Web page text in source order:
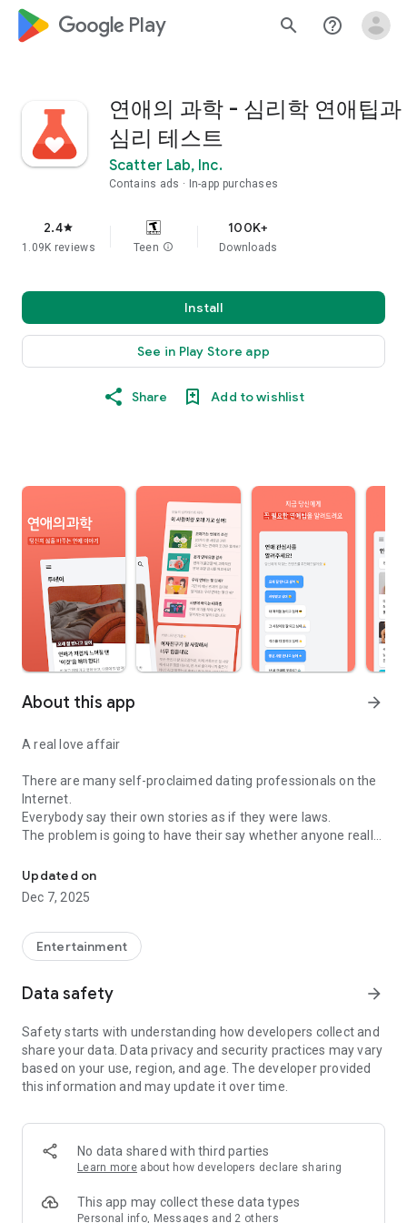
google_logo Play search help_outline
연애의 과학 - 심리학 연애팁과
심리 테스트
Scatter Lab, Inc.
Contains ads In-app purchases
2.4star
1.09K reviews Teen info
100K+
Downloads
Install
See in Play Store app
Share Add to wishlist
About this app arrow_forward
A real love affair
There are many self-proclaimed dating professionals on the
Internet.
Everybody say their own stories as if they were laws.
The problem is going to have their say whether anyone really
In the science of dating, there are "real love experts."
Looking for research related to dating every day,
(With Tarot, today's horoscope, constellation
The dimensions are different !!)
Now, did you start riding a film thumb?
Tinder, Amanda, as of noon Dating
Are you using a blind date app?
Meet real love tips from psychologists.
We will solve all the worries about dating.
Still worrying about love
Updated on
Dec 7, 2025
Entertainment
Data safety arrow_forward
Safety starts with understanding how developers collect and
share your data. Data privacy and security practices may vary
based on your use, region, and age. The developer provided
this information and may update it over time.
No data shared with third parties
Learn more about how developers declare sharing
This app may collect these data types
Personal info, Messages and 2 others